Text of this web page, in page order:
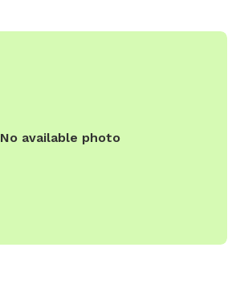
No available photo